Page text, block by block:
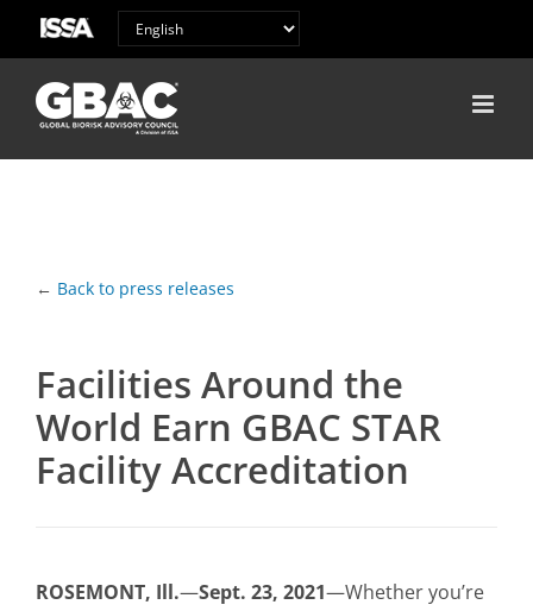
← Back to press releases
Facilities Around the
World Earn GBAC STAR
Facility Accreditation
ROSEMONT, Ill.—Sept. 23, 2021—Whether you’re